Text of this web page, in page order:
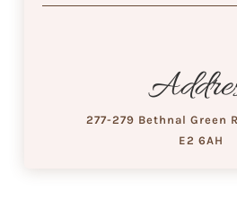
277-279 Bethnal Green
E2 6AH